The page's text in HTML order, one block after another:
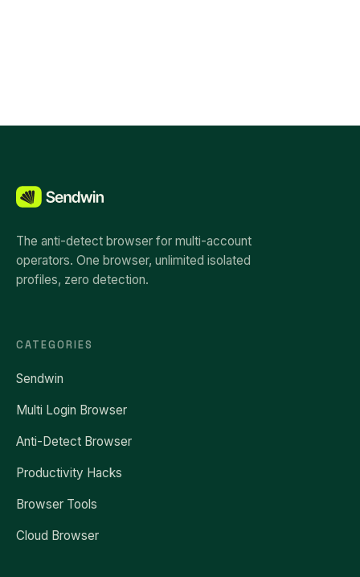
The anti-detect browser for multi-account
operators. One browser, unlimited isolated
profiles, zero detection.
CATEGORIES
Sendwin
Multi Login Browser
Anti-Detect Browser
Productivity Hacks
Browser Tools
Cloud Browser